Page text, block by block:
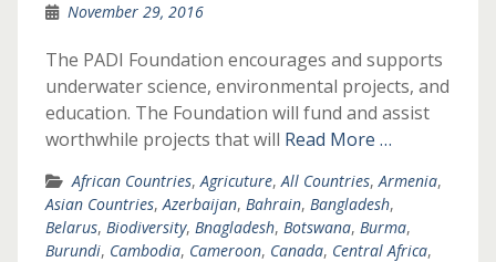
November 29, 2016
The PADI Foundation encourages and supports
underwater science, environmental projects, and
education. The Foundation will fund and assist
worthwhile projects that will Read More …
African Countries,Agricuture,All Countries,Armenia,
Asian Countries,Azerbaijan, Bahrain, Bangladesh,
Belarus, Biodiversity, Bnagladesh, Botswana, Burma,
Burundi, Cambodia, Cameroon, Canada, Central Africa,